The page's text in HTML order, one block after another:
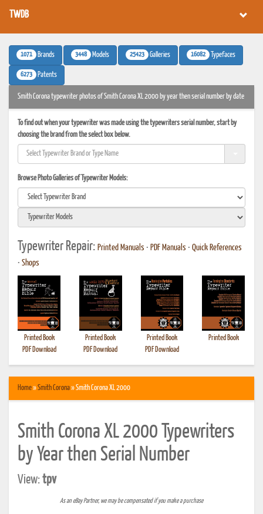
TWDB
1071 Brands 3448 Models 25423 Galleries 16082 Typefaces
6273 Patents
Smith Corona typewriter photos of Smith Corona XL 2000 by year then serial number by date
To find out when your typewriter was made using the typewriters serial number, start by
choosing the brand from the select box below.
Browse Photo Galleries of Typewriter Models:
Typewriter Repair: Printed Manuals • PDF Manuals • Quick References
• Shops
Printed Book
PDF Download
Printed Book
PDF Download
Printed Book
PDF Download
Printed Book
Home»Smith Corona» Smith Corona XL 2000
Smith Corona XL 2000 Typewriters
by Year then Serial Number
View:tpv
As an eBay Partner, we may be compensated if you make a purchase